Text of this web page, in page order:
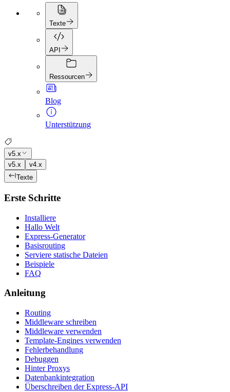
Texte
API
Ressourcen
Blog
Unterstützung
v5.x
v5.x
v4.x
Texte
Erste Schritte
Installiere
Hallo Welt
Express-Generator
Basisrouting
Serviere statische Dateien
Beispiele
FAQ
Anleitung
Routing
Middleware schreiben
Middleware verwenden
Template-Engines verwenden
Fehlerbehandlung
Debuggen
Hinter Proxys
Datenbankintegration
Überschreiben der Express-API